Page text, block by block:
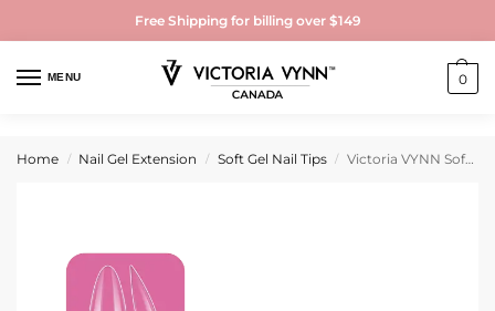
Free Shipping for billing over $149
MENU 0
Home / Nail Gel Extension / Soft Gel Nail Tips / Victoria VYNN Soft Gel Tips Set with Medium Almond Tips